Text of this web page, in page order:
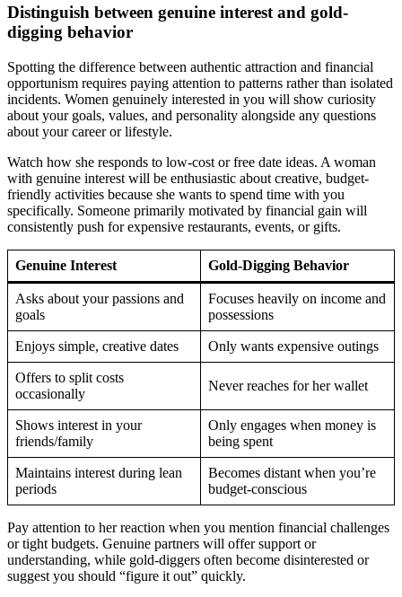
Distinguish between genuine interest and gold-
digging behavior
Spotting the difference between authentic attraction and financial
opportunism requires paying attention to patterns rather than isolated
incidents. Women genuinely interested in you will show curiosity
about your goals, values, and personality alongside any questions
about your career or lifestyle.
Watch how she responds to low-cost or free date ideas. A woman
with genuine interest will be enthusiastic about creative, budget-
friendly activities because she wants to spend time with you
specifically. Someone primarily motivated by financial gain will
consistently push for expensive restaurants, events, or gifts.
Genuine Interest Gold-Digging Behavior
Asks about your passions and
goals
Focuses heavily on income and
possessions
Enjoys simple, creative dates Only wants expensive outings
Offers to split costs
occasionally
Never reaches for her wallet
Shows interest in your
friends/family
Only engages when money is
being spent
Maintains interest during lean
periods
Becomes distant when you’re
budget-conscious
Pay attention to her reaction when you mention financial challenges
or tight budgets. Genuine partners will offer support or
understanding, while gold-diggers often become disinterested or
suggest you should “figure it out” quickly.